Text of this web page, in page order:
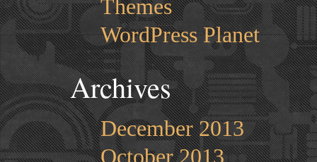
Themes
WordPress Planet
Archives
December 2013
October 2013